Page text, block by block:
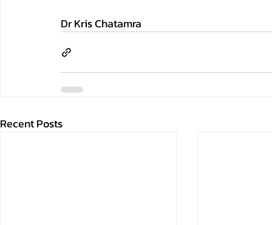
Dr Kris Chatamra
Recent Posts